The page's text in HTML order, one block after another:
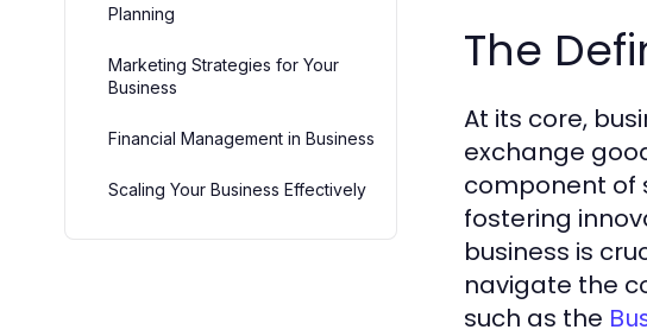
Planning
Marketing Strategies for Your
Business
Financial Management in Business
Scaling Your Business Effectively
The
At its core,
exchange
component of
fostering
business is
navigate the
such as the